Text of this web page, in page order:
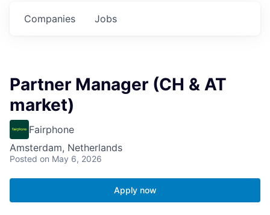
Jobs
Companies
Partner Manager (CH & AT
market)
Fairphone
Amsterdam, Netherlands
Posted on May 6, 2026
Apply now